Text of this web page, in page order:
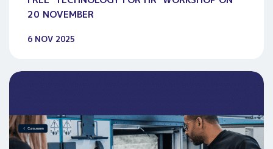
20 NOVEMBER
6 NOV 2025